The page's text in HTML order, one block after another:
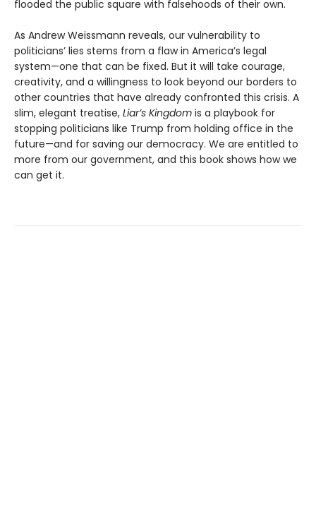
flooded the public square with falsehoods of their own.
As Andrew Weissmann reveals, our vulnerability to
politicians’ lies stems from a flaw in America’s legal
system—one that can be fixed. But it will take courage,
creativity, and a willingness to look beyond our borders to
other countries that have already confronted this crisis. A
slim, elegant treatise, Liar’s Kingdom is a playbook for
stopping politicians like Trump from holding office in the
future—and for saving our democracy. We are entitled to
more from our government, and this book shows how we
can get it.